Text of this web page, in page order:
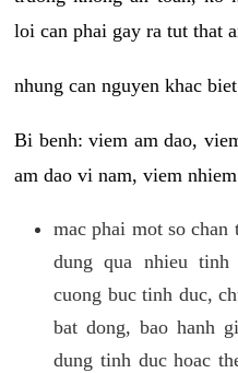
loi can phai gay ra tut that
nhung can nguyen khac
Bi benh: viem am dao,
am dao vi nam, viem
mac phai mot so
dung qua nhieu tinh
cuong buc tinh duc,
bat dong, bao hanh
dung tinh duc hoac